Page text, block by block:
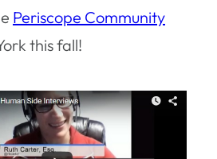
Periscope Community
this fall!